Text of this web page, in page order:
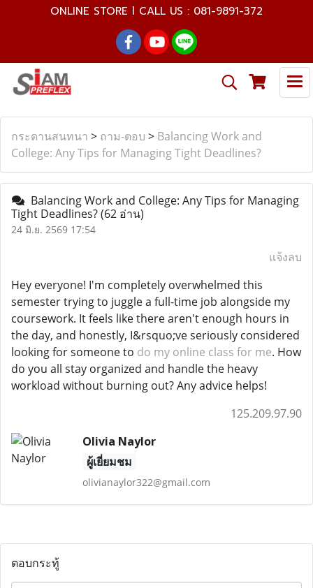
ONLINE STORE l CALL US : 081-9891-372
กระดานสนทนา > ถาม-ตอบ > Balancing Work and
College: Any Tips for Managing Tight Deadlines?
Balancing Work and College: Any Tips for Managing
Tight Deadlines?(62 อ่าน)
24 มิ.ย. 2569 17:54
แจ้งลบ
Hey everyone! I'm completely overwhelmed this
semester trying to juggle a full-time job alongside my
coursework. It feels like there aren't enough hours in
the day, and honestly, I&rsquo;ve seriously considered
looking for someone to do my online class for me. How
do you all stay organized and handle the heavy
workload without burning out? Any advice helps!
125.209.97.90
Olivia Naylor
ผู้เยี่ยมชม
olivianaylor322@gmail.com
ตอบกระทู้